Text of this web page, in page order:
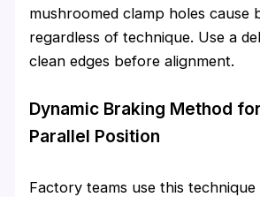
mushroomed clamp holes cause
regardless of technique. Use a
clean edges before alignment.
Dynamic Braking Method
Parallel Position
Factory teams use this technique